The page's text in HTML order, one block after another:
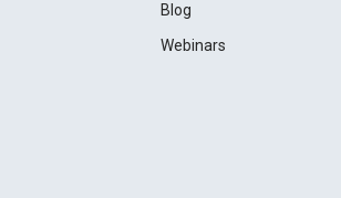
Blog
Webinars